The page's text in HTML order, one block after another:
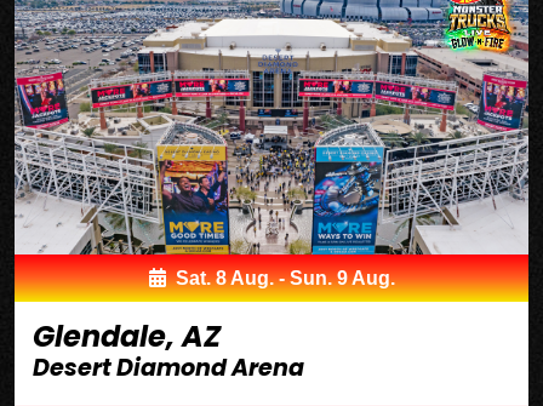
Sat. 8 Aug. - Sun. 9 Aug.
Glendale, AZ
Desert Diamond Arena